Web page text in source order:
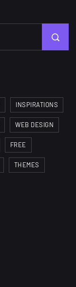
INSPIRATIONS
WEB DESIGN
FREE
THEMES